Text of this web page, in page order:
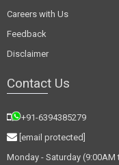
Careers with Us
Feedback
Disclaimer
Contact Us
+91-6394385279
[email protected]
Monday - Saturday (9:00AM